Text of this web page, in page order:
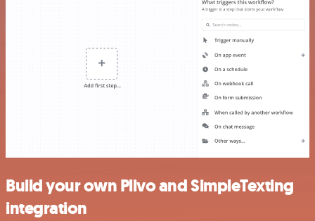
Build your own Plivo and SimpleTexting
integration